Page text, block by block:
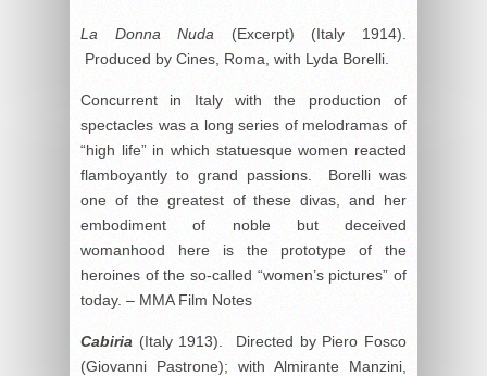
La Donna Nuda (Excerpt) (Italy 1914).
Produced by Cines, Roma, with Lyda Borelli.
Concurrent in Italy with the production of
spectacles was a long series of melodramas of
“high life” in which statuesque women reacted
flamboyantly to grand passions. Borelli was
one of the greatest of these divas, and her
embodiment of noble but deceived
womanhood here is the prototype of the
heroines of the so-called “women’s pictures” of
today. – MMA Film Notes
Cabiria (Italy 1913). Directed by Piero Fosco
(Giovanni Pastrone); with Almirante Manzini,